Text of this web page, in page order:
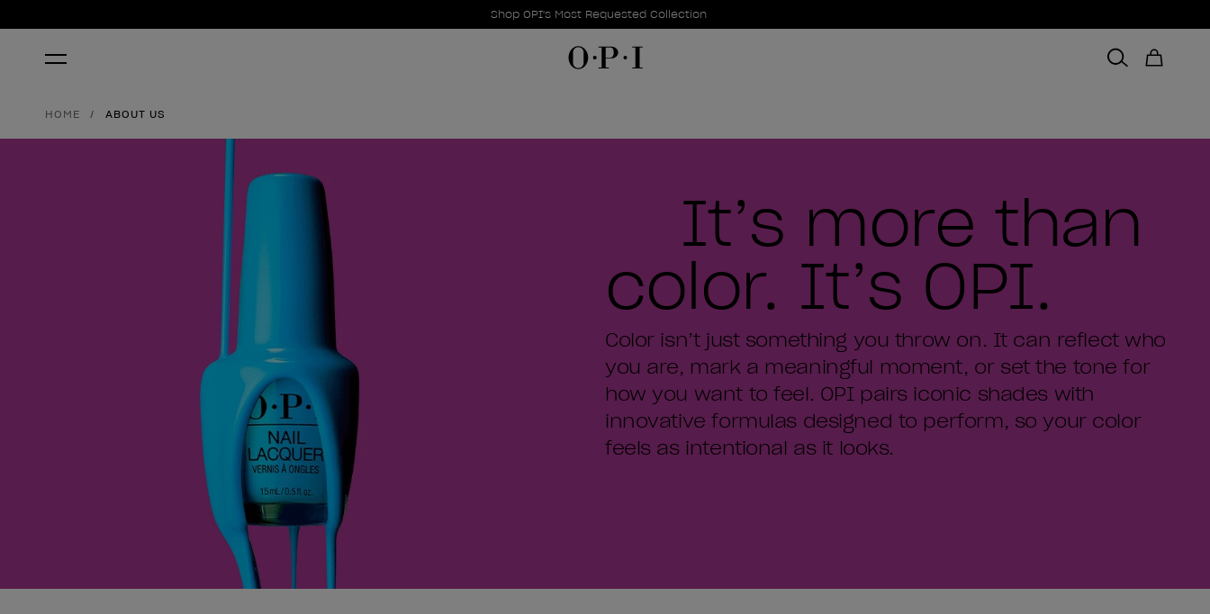
Promotional Offers
Shop OPI's Most Requested Collection
Item 1 of 1
HOME ABOUT US
It’s more than
color. It’s OPI.
Color isn’t just something you throw on. It can reflect who
you are, mark a meaningful moment, or set the tone for
how you want to feel. OPI pairs iconic shades with
innovative formulas designed to perform, so your color
feels as intentional as it looks.